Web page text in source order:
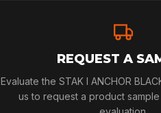
REQUEST A
Evaluate the STAK I ANCHOR
us to request a product